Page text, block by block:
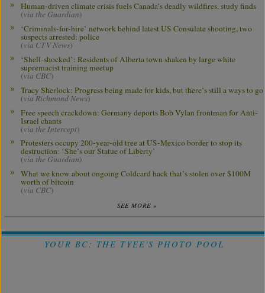
Human-driven climate crisis fuels Canada’s deadly wildfires, study finds
(via the Guardian)
‘Criminals-for-hire’ network behind latest US Consulate shooting, two
suspects arrested: police
(via CTV News)
‘Shell-shocked’: Residents of Alberta town shaken by large white
supremacist training meetup
(via CBC)
Tracy Sherlock: Progress being made for kids, but there’s still a ways to go
(via Richmond News)
Free speech crackdown: Germany deports Bob Vylan frontman for Anti-
Israel chants
(via the Intercept)
Protesters occupy 200-year-old tree at US-Mexico border to stop its
destruction: ‘She’s our Statue of Liberty’
(via the Guardian)
What we know about ongoing Coldcard hack that’s stolen over $100M
worth of bitcoin
(via CBC)
SEE MORE »
YOUR BC: THE TYEE'S PHOTO POOL